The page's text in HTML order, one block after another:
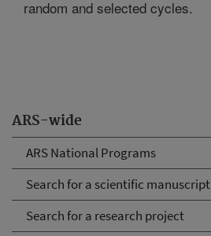
ARS-wide
ARS National Programs
Search for a scientific manuscript
Search for a research project
random and selected cycles.